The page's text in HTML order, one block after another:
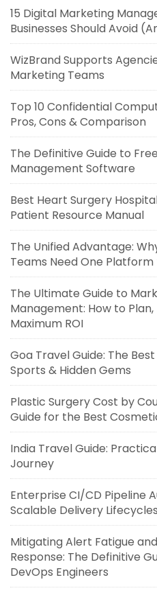
15 Digital Marketing
Businesses Should Avoid
WizBrand Supports
Marketing Teams
Top 10 Confidential
Pros, Cons & Comparison
The Definitive Guide to
Management Software
Best Heart Surgery
Patient Resource Manual
The Unified Advantage:
Teams Need One
The Ultimate Guide to
Management: How to
Maximum ROI
Goa Travel Guide: The
Sports & Hidden Gems
Plastic Surgery Cost by
Guide for the Best
India Travel Guide:
Journey
Enterprise CI/CD Pipeline
Scalable Delivery Lifecycles
Mitigating Alert Fatigue
Response: The Definitive
DevOps Engineers